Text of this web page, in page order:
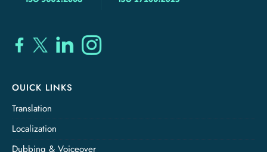
OUICK LINKS
Translation
Localization
Dubbing & Voiceover